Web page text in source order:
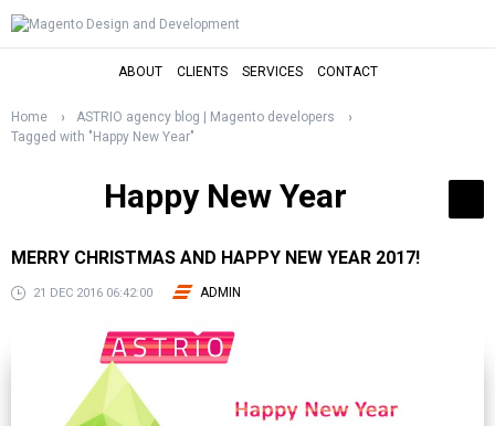
ABOUT CLIENTS SERVICES CONTACT
Home
ASTRIO agency blog | Magento developers
Tagged with "Happy New Year"
Happy New Year
MERRY CHRISTMAS AND HAPPY NEW YEAR 2017!
21 DEC 2016 06:42:00 ADMIN